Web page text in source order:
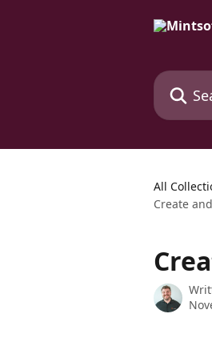
Search
All
Create